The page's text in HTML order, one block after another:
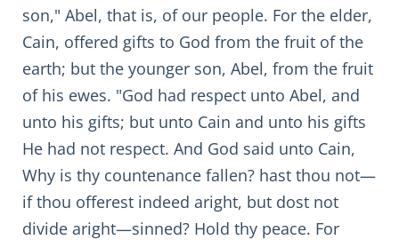
son," Abel, that is, of our people. For the elder,
Cain, offered gifts to God from the fruit of the
earth; but the younger son, Abel, from the fruit
of his ewes. "God had respect unto Abel, and
unto his gifts; but unto Cain and unto his gifts
He had not respect. And God said unto Cain,
Why is thy countenance fallen? hast thou not—
if thou offerest indeed aright, but dost not
divide aright—sinned? Hold thy peace. For